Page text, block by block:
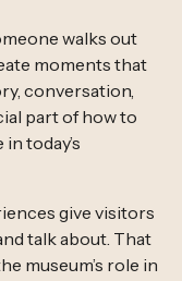
walks out
moments that
conversation,
part of how to
today’s
give visitors
talk about. That
museum’s role in